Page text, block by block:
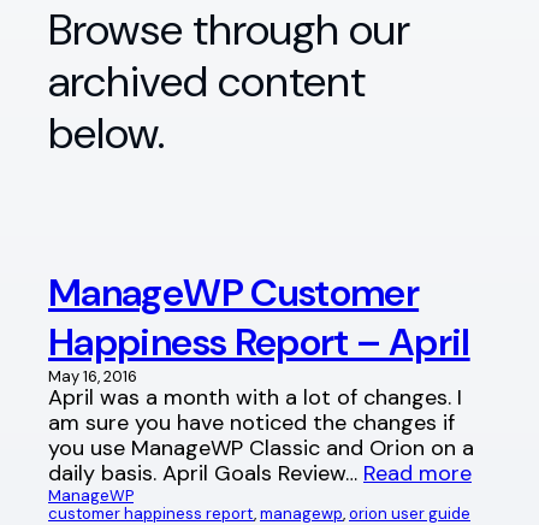
Browse through our
archived content
below.
ManageWP Customer
Happiness Report – April
May 16, 2016
April was a month with a lot of changes. I
am sure you have noticed the changes if
you use ManageWP Classic and Orion on a
daily basis. April Goals Review… Read more
ManageWP
customer happiness report, managewp, orion user guide